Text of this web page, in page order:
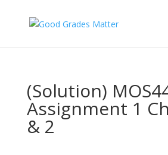
(Solution)
Assignment 1
& 2